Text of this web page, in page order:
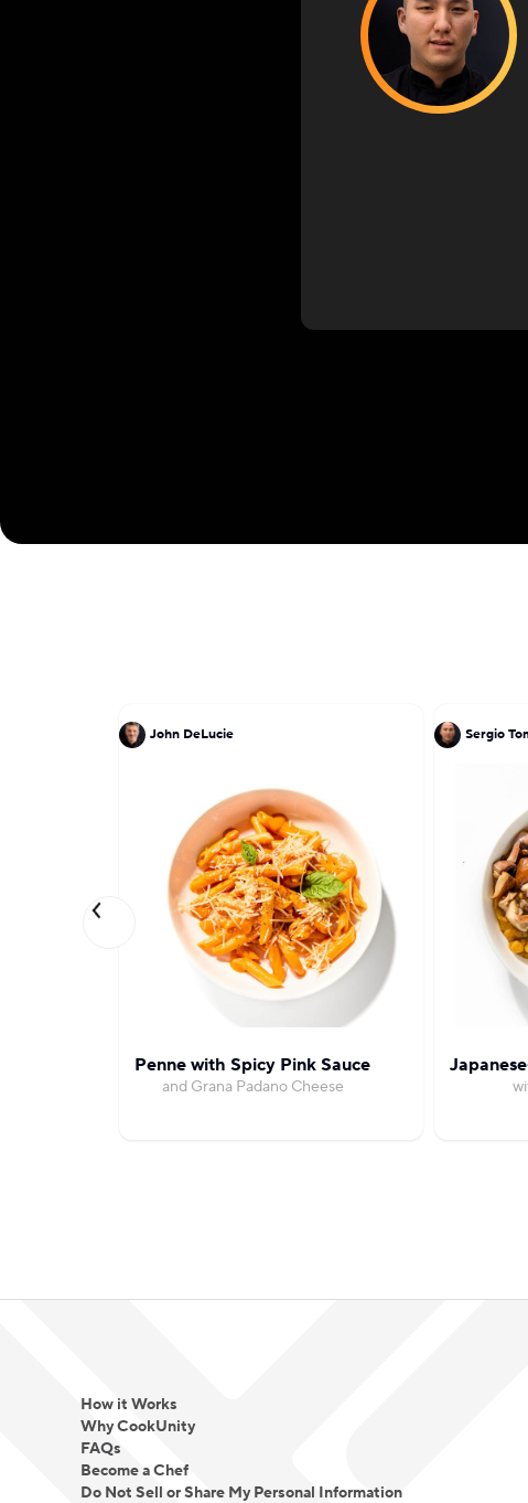
John DeLucie
Penne with Spicy Pink Sauce
and Grana Padano Cheese
Sergio
How it Works
Why CookUnity
FAQs
Become a Chef
Do Not Sell or Share My Personal Information